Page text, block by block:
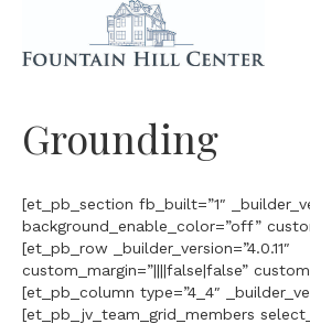
Grounding
[et_pb_section fb_built=”1″
background_enable_color=”off”
[et_pb_row _builder_version=”4.0.11″
custom_margin=”||||false|false”
[et_pb_column type=”4_4″
[et_pb_jv_team_grid_members